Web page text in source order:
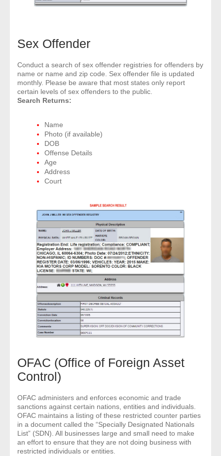
Sex Offender
Conduct a search of sex offender registries for offenders by
name or name and zip code. Sex offender file is updated
monthly. Please be aware that most states only report
certain levels of sex offenders to the public.
Search Returns:
Name
Photo (if available)
DOB
Offense Details
Age
Address
Court
OFAC (Office of Foreign Asset
Control)
OFAC administers and enforces economic and trade
sanctions against certain nations, entities and individuals.
OFAC maintains a listing of these restricted counter parties
in a document called the “Specially Designated Nationals
List” (SDN). All businesses large and small need to make
an effort to ensure that they are not doing business with
restricted individuals or entities.